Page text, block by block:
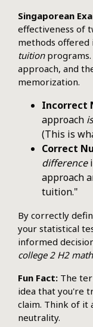
Singaporean
effectiveness of
methods offered
tuitionprograms.
approach, and
memorization.
Incorrect
approach
(This is
Correct
difference
approach
tuition."
By correctly
your statistical
informed
college 2 H2
Fun Fact: The
idea that you're
claim. Think of it
neutrality.